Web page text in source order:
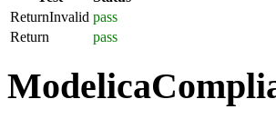
ReturnInvalid pass
Return
pass